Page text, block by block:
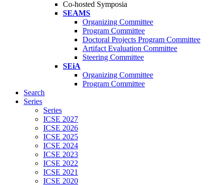
Co-hosted Symposia
SEAMS
Organizing Committee
Program Committee
Doctoral Projects Program Committee
Artifact Evaluation Committee
Steering Committee
SEiA
Organizing Committee
Program Committee
Search
Series
Series
ICSE 2027
ICSE 2026
ICSE 2025
ICSE 2024
ICSE 2023
ICSE 2022
ICSE 2021
ICSE 2020